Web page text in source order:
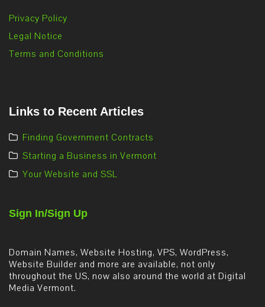
Privacy Policy
Legal Notice
Terms and Conditions
Links to Recent Articles
Finding Government Contracts
Starting a Business in Vermont
Your Website and SSL
Sign In/Sign Up
Domain Names, Website Hosting, VPS, WordPress,
Website Builder and more are available, not only
throughout the US, now also around the world at Digital
Media Vermont.